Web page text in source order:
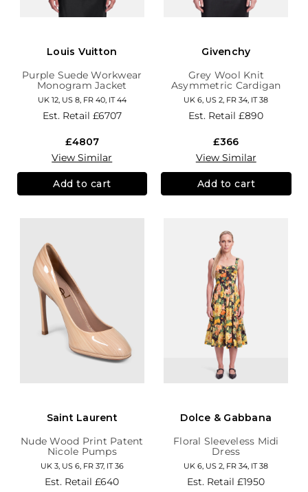
Louis Vuitton
Purple Suede Workwear
Monogram Jacket
UK 12, US 8, FR 40, IT 44
Est. Retail £6707
£4807
View Similar
Add to cart
Givenchy
Grey Wool Knit
Asymmetric Cardigan
UK 6, US 2, FR 34, IT 38
Est. Retail£890
£366
View Similar
Add to cart
Saint Laurent
Nude Wood Print Patent
Nicole Pumps
UK 3, US 6, FR 37, IT 36
Est. Retail£640
Dolce & Gabbana
Floral Sleeveless Midi
Dress
UK 6, US 2, FR 34, IT 38
Est. Retail£1950